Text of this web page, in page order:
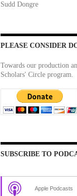
Sudd Dongre
PLEASE CONSIDER
Towards our production
Scholars' Circle program.
SUBSCRIBE TO
Apple Podcasts